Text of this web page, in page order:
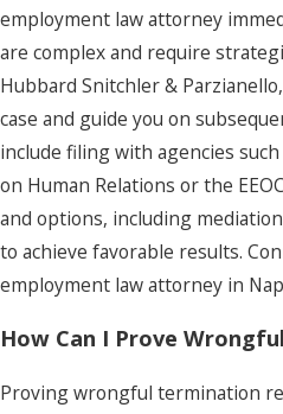
employment law attorney
are complex and require
Hubbard Snitchler &
case and guide you on
include filing with agencies
on Human Relations or the
and options, including
to achieve favorable results.
employment law attorney in
How Can I Prove
Proving wrongful termination